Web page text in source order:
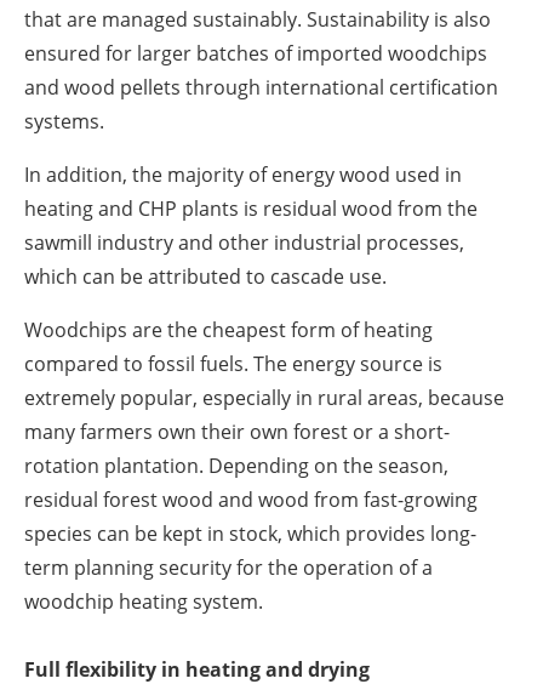
that are managed sustainably. Sustainability is also
ensured for larger batches of imported woodchips
and wood pellets through international certification
systems.
In addition, the majority of energy wood used in
heating and CHP plants is residual wood from the
sawmill industry and other industrial processes,
which can be attributed to cascade use.
Woodchips are the cheapest form of heating
compared to fossil fuels. The energy source is
extremely popular, especially in rural areas, because
many farmers own their own forest or a short-
rotation plantation. Depending on the season,
residual forest wood and wood from fast-growing
species can be kept in stock, which provides long-
term planning security for the operation of a
woodchip heating system.
Full flexibility in heating and drying